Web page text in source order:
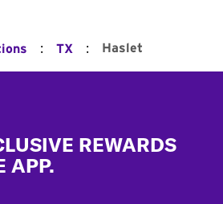
: TX : Haslet
REWARDS
APP.